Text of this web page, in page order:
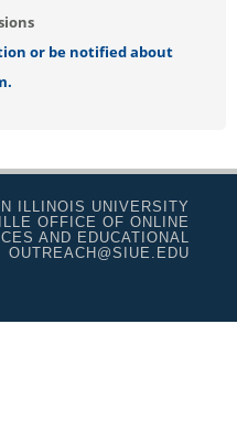
or be notified about
ILLINOIS UNIVERSITY
OFFICE OF ONLINE
AND EDUCATIONAL